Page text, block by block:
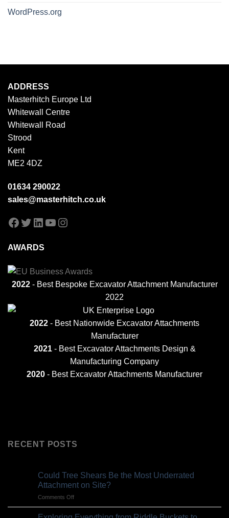
WordPress.org
ADDRESS
Masterhitch Europe Ltd
Whitewall Centre
Whitewall Road
Strood
Kent
ME2 4DZ
01634 290022
sales@masterhitch.co.uk
Facebook
Twitter
LinkedIn
YouTube
Instagram
AWARDS
2022- Best Bespoke Excavator Attachment Manufacturer
2022
2022 - Best Nationwide Excavator Attachments
Manufacturer
2021 - Best Excavator Attachments Design &
Manufacturing Company
2020 - Best Excavator Attachments Manufacturer
RECENT POSTS
Could Tree Shears Be the Most Underrated
Attachment on Site?
Comments Offon
Tree